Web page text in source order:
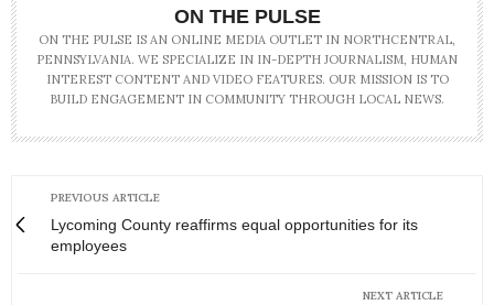
ON THE PULSE
ON THE PULSE IS AN ONLINE MEDIA OUTLET IN NORTHCENTRAL,
PENNSYLVANIA. WE SPECIALIZE IN IN-DEPTH JOURNALISM, HUMAN
INTEREST CONTENT AND VIDEO FEATURES. OUR MISSION IS TO
BUILD ENGAGEMENT IN COMMUNITY THROUGH LOCAL NEWS.
PREVIOUS ARTICLE
Lycoming County reaffirms equal opportunities for its
employees
NEXT ARTICLE